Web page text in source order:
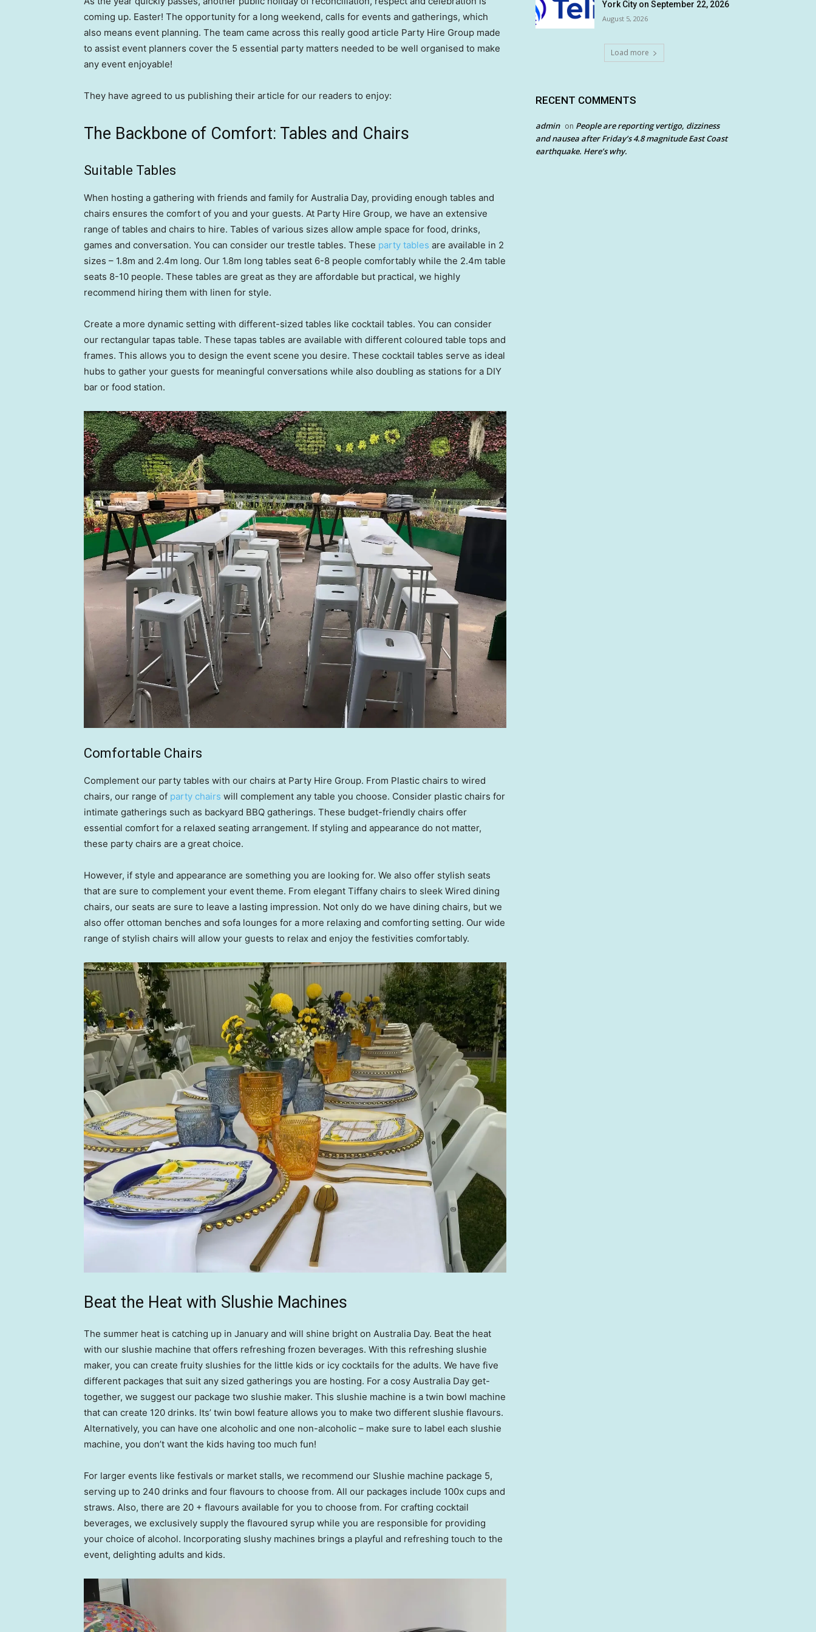
coming up. Easter! The opportunity for a long weekend, calls for events and gatherings, which
also means event planning. The team came across this really good article Party Hire Group made
to assist event planners cover the 5 essential party matters needed to be well organised to make
any event enjoyable!
They have agreed to us publishing their article for our readers to enjoy:
The Backbone of Comfort: Tables and Chairs
Suitable Tables
When hosting a gathering with friends and family for Australia Day, providing enough tables and
chairs ensures the comfort of you and your guests. At Party Hire Group, we have an extensive
range of tables and chairs to hire. Tables of various sizes allow ample space for food, drinks,
games and conversation. You can consider our trestle tables. These party tables are available in 2
sizes – 1.8m and 2.4m long. Our 1.8m long tables seat 6-8 people comfortably while the 2.4m table
seats 8-10 people. These tables are great as they are affordable but practical, we highly
recommend hiring them with linen for style.
Create a more dynamic setting with different-sized tables like cocktail tables. You can consider
our rectangular tapas table. These tapas tables are available with different coloured table tops and
frames. This allows you to design the event scene you desire. These cocktail tables serve as ideal
hubs to gather your guests for meaningful conversations while also doubling as stations for a DIY
bar or food station.
Comfortable Chairs
Complement our party tables with our chairs at Party Hire Group. From Plastic chairs to wired
chairs, our range of party chairs will complement any table you choose. Consider plastic chairs for
intimate gatherings such as backyard BBQ gatherings. These budget-friendly chairs offer
essential comfort for a relaxed seating arrangement. If styling and appearance do not matter,
these party chairs are a great choice.
However, if style and appearance are something you are looking for. We also offer stylish seats
that are sure to complement your event theme. From elegant Tiffany chairs to sleek Wired dining
chairs, our seats are sure to leave a lasting impression. Not only do we have dining chairs, but we
also offer ottoman benches and sofa lounges for a more relaxing and comforting setting. Our wide
range of stylish chairs will allow your guests to relax and enjoy the festivities comfortably.
Beat the Heat with Slushie Machines
The summer heat is catching up in January and will shine bright on Australia Day. Beat the heat
with our slushie machine that offers refreshing frozen beverages. With this refreshing slushie
maker, you can create fruity slushies for the little kids or icy cocktails for the adults. We have five
different packages that suit any sized gatherings you are hosting. For a cosy Australia Day get-
together, we suggest our package two slushie maker. This slushie machine is a twin bowl machine
that can create 120 drinks. Its’ twin bowl feature allows you to make two different slushie flavours.
Alternatively, you can have one alcoholic and one non-alcoholic – make sure to label each slushie
machine, you don’t want the kids having too much fun!
For larger events like festivals or market stalls, we recommend our Slushie machine package 5,
serving up to 240 drinks and four flavours to choose from. All our packages include 100x cups and
straws. Also, there are 20 + flavours available for you to choose from. For crafting cocktail
beverages, we exclusively supply the flavoured syrup while you are responsible for providing
your choice of alcohol. Incorporating slushy machines brings a playful and refreshing touch to the
event, delighting adults and kids.
York City on September 22, 2026
August 5, 2026
Load more
RECENT COMMENTS
admin on People are reporting vertigo, dizziness
and nausea after Friday’s 4.8 magnitude East Coast
earthquake. Here’s why.